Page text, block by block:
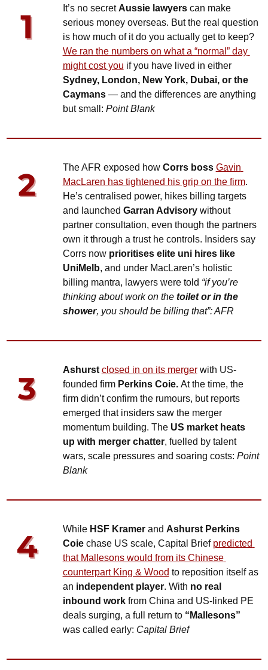
It’s no secret Aussie lawyers can make
serious money overseas. But the real question
is how much of it do you actually get to keep?
We ran the numbers on what a “normal” day
might cost you
if you have lived in either
Sydney, London, New York, Dubai, or the
Caymans — and the differences are anything
but small: Point Blank
The AFR exposed how Corrs boss Gavin
MacLaren has tightened his grip on the firm.
He’s centralised power, hikes billing targets
and launched Garran Advisory without
partner consultation, even though the partners
own it through a trust he controls. Insiders say
Corrs now prioritises elite uni hires like
UniMelb, and under MacLaren’s holistic
billing mantra, lawyers were told “if you’re
thinking about work on the toilet or in the
shower, you should be billing that”: AFR
Ashurst closed in on its merger with US-
founded firm Perkins Coie. At the time, the
firm didn’t confirm the rumours, but reports
emerged that insiders saw the merger
momentum building. The US market heats
up with merger chatter, fuelled by talent
wars, scale pressures and soaring costs: Point
Blank
While HSF Kramer and Ashurst Perkins
Coie chase US scale, Capital Brief predicted
that Mallesons would from its Chinese
counterpart King & Wood to reposition itself as
an independent player. With no real
inbound work from China and US-linked PE
deals surging, a full return to “Mallesons”
was called early: Capital Brief